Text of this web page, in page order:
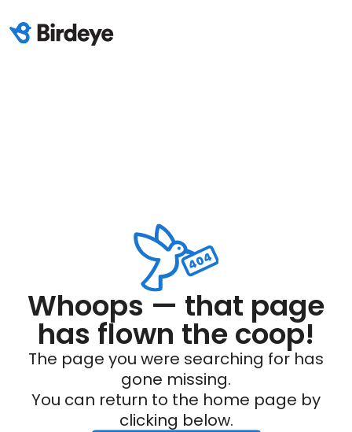
Whoops — that page
has flown the coop!
The page you were searching for has
gone missing.
You can return to the home page by
clicking below.